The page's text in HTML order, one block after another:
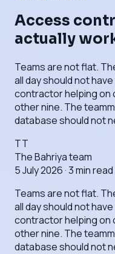
Access
actually
Teams are not flat.
all day should not
contractor helping on
other nine. The
database should not
TT
The Bahriya team
5 July 2026 ·3min read
Teams are not flat.
all day should not
contractor helping on
other nine. The
database should not